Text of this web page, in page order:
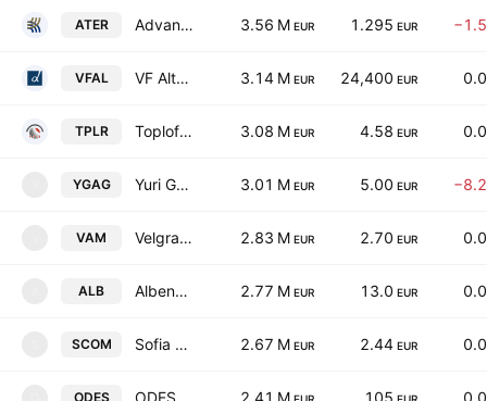
ATER Advance Terrafund REIT 3.56 M EUR 1.295 EUR
VFAL VF Alternative AD 3.14 M EUR 24,400 EUR
TPLR Toplofikatsia-Ruse EAD 3.08 M EUR 4.58 EUR
YGAG Yuri Gagarin Plc 3.01 M EUR 5.00 EUR
VAM Velgraf Asset Management Ad 2.83 M EUR 2.70 EUR
ALB Albena AD 2.77 M EUR 13.0 EUR
SCOM Sofia Commerce-Pawn Brokerage JSC 2.67 M EUR 2.44 EUR
ODES ODESSOS Shiprepair Yard S.A. 2.41 M 105